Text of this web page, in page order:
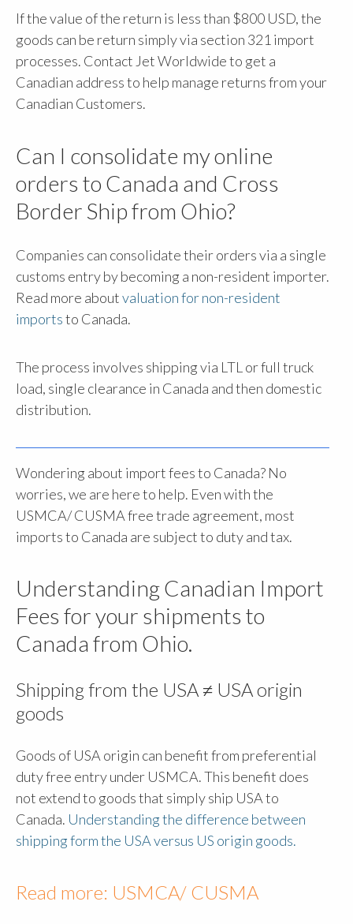
If the value of the return is less than $800 USD, the
goods can be return simply via section 321 import
processes. Contact Jet Worldwide to get a
Canadian address to help manage returns from your
Canadian Customers.
Can I consolidate my online
orders to Canada and Cross
Border Ship from Ohio?
Companies can consolidate their orders via a single
customs entry by becoming a non-resident importer.
Read more aboutvaluation for non-resident
importsto Canada.
The process involves shipping via LTL or full truck
load, single clearance in Canada and then domestic
distribution.
Wondering about import fees to Canada? No
worries, we are here to help. Even with the
USMCA/ CUSMA free trade agreement, most
imports to Canada are subject to duty and tax.
Understanding Canadian Import
Fees for your shipments to
Canada from Ohio.
Shipping from the USA ≠ USA origin
goods
Goods of USA origin can benefit from preferential
duty free entry under USMCA. This benefit does
not extend to goods that simply ship USA to
Canada. Understanding the difference between
shipping form the USA versus US origin goods.
Read more: USMCA/ CUSMA